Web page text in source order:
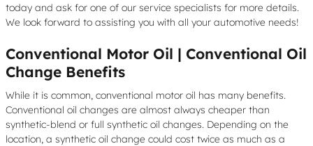
today and ask for one of our service specialists for more details.
We look forward to assisting you with all your automotive needs!
Conventional Motor Oil | Conventional Oil
Change Benefits
While it is common, conventional motor oil has many benefits.
Conventional oil changes are almost always cheaper than
synthetic-blend or full synthetic oil changes. Depending on the
location, a synthetic oil change could cost twice as much as a